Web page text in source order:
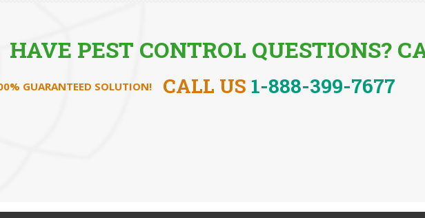
HAVE PEST CONTROL QUESTIONS?
GUARANTEED SOLUTION! CALL US 1-888-399-7677